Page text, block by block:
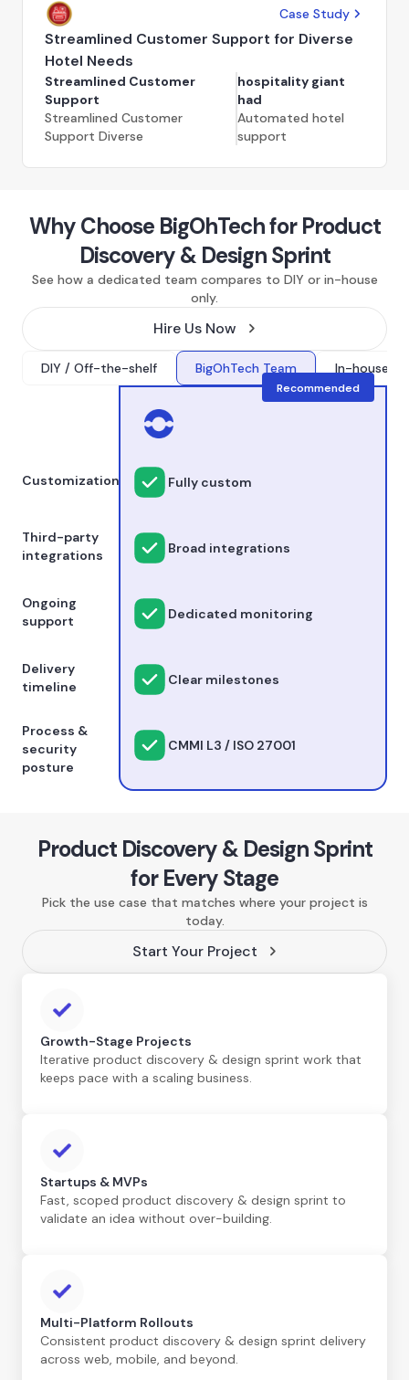
Case Study
Streamlined Customer Support for Diverse
Hotel Needs
Streamlined Customer
Support
Streamlined Customer
Support Diverse
hospitality giant
had
Automated hotel
support
Why Choose BigOhTech for Product
Discovery & Design Sprint
See how a dedicated team compares to DIY or in-house
only.
Hire Us Now
DIY / Off-the-shelf BigOhTech Team In-house
Customization
Third-party
integrations
Ongoing
support
Delivery
timeline
Process &
security
posture
Recommended
Fully custom
Broad integrations
Dedicated monitoring
Clear milestones
CMMI L3 / ISO 27001
Product Discovery & Design Sprint
for Every Stage
Pick the use case that matches where your project is
today.
Start Your Project
Growth-Stage Projects
Iterative product discovery & design sprint work that
keeps pace with a scaling business.
Startups & MVPs
Fast, scoped product discovery & design sprint to
validate an idea without over-building.
Multi-Platform Rollouts
Consistent product discovery & design sprint delivery
across web, mobile, and beyond.